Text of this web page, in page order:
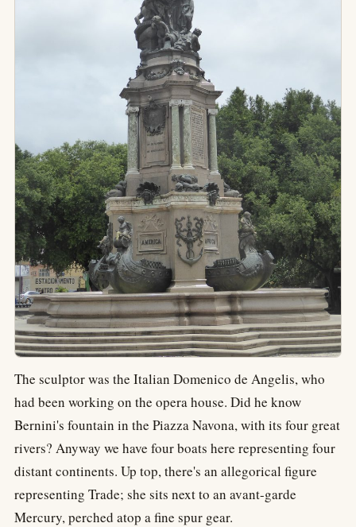
The sculptor was the Italian Domenico de Angelis, who
had been working on the opera house. Did he know
Bernini's fountain in the Piazza Navona, with its four great
rivers? Anyway we have four boats here representing four
distant continents. Up top, there's an allegorical figure
representing Trade; she sits next to an avant-garde
Mercury, perched atop a fine spur gear.